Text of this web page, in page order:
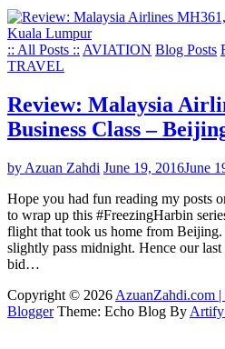
:: All Posts :: AVIATION Blog Posts
TRAVEL
Review: Malaysia
Business Class –
by Azuan Zahdi June 19, 2016June
Hope you had fun reading my posts
to wrap up this #FreezingHarbin
flight that took us home from Beijing.
slightly pass midnight. Hence our
bid…
Copyright © 2026 AzuanZahdi.com
BloggerTheme: Echo Blog By Artify